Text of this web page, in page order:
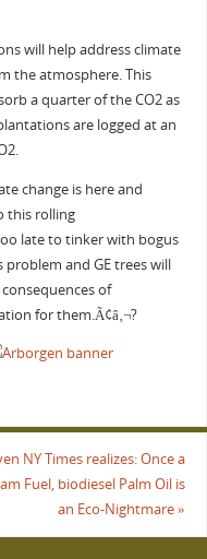
will help address climate
the atmosphere. This
a quarter of the CO2 as
are logged at an
change is here and
this rolling
too late to tinker with bogus
and GE trees will
of
for them.Ã¢â‚¬?
NY Times realizes: Once a
Fuel, biodiesel Palm Oil is
an Eco-Nightmare»